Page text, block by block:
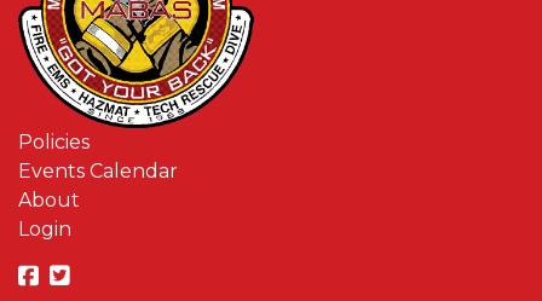
Policies
Events Calendar
About
Login